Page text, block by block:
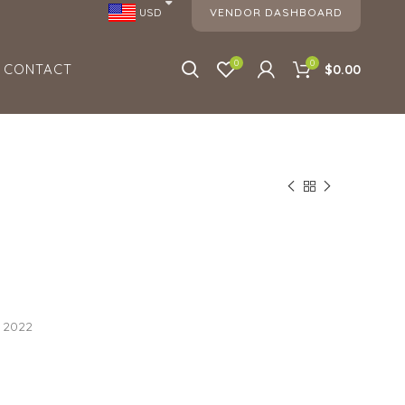
USD VENDOR DASHBOARD
CONTACT 0 0 $0.00